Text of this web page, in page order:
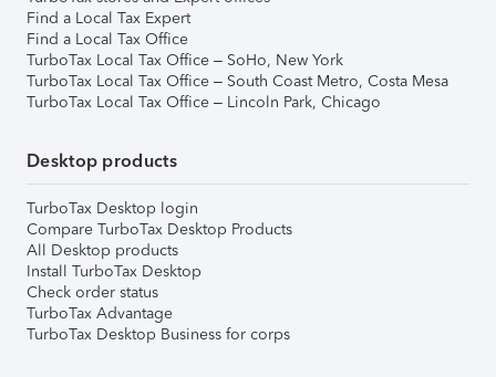
Find a Local Tax Expert
Find a Local Tax Office
TurboTax Local Tax Office – SoHo, New York
TurboTax Local Tax Office – South Coast Metro, Costa Mesa
TurboTax Local Tax Office – Lincoln Park, Chicago
Desktop products
TurboTax Desktop login
Compare TurboTax Desktop Products
All Desktop products
Install TurboTax Desktop
Check order status
TurboTax Advantage
TurboTax Desktop Business for corps